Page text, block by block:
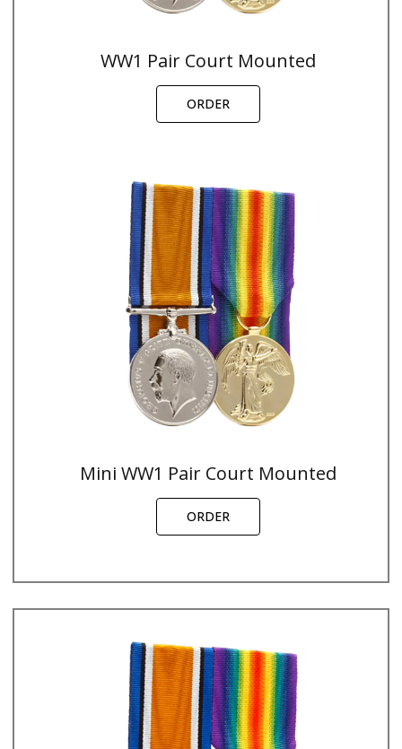
WW1 Pair Court Mounted
ORDER
Mini WW1 Pair Court Mounted
ORDER